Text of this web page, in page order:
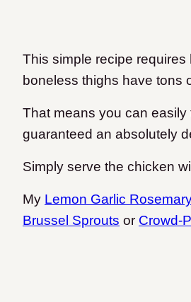
This simple recipe
boneless thighs have tons
That means you can
guaranteed an absolutely
Simply serve the chicken
My Lemon Garlic
Brussel Sprouts or Crowd-